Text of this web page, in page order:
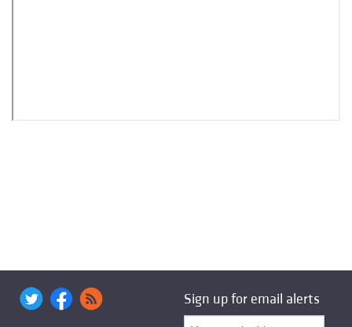
Sign up for email alerts